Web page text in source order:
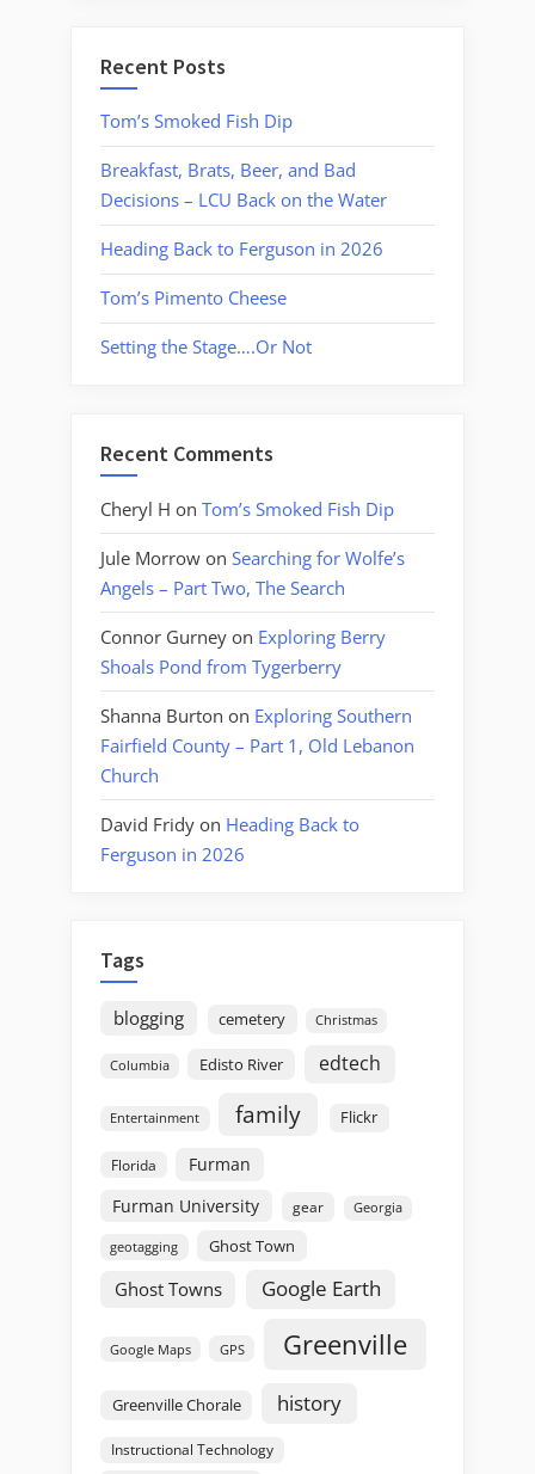
Recent Posts
Tom’s Smoked Fish Dip
Breakfast, Brats, Beer, and Bad
Decisions – LCU Back on the Water
Heading Back to Ferguson in 2026
Tom’s Pimento Cheese
Setting the Stage….Or Not
Recent Comments
Cheryl H on Tom’s Smoked Fish Dip
Jule Morrow on Searching for Wolfe’s
Angels – Part Two, The Search
Connor Gurney on Exploring Berry
Shoals Pond from Tygerberry
Shanna Burton on Exploring Southern
Fairfield County – Part 1, Old Lebanon
Church
David Fridy on Heading Back to
Ferguson in 2026
Tags
blogging cemetery Christmas
Columbia Edisto River edtech
Entertainment family Flickr
Florida
Furman
Furman University
gear Georgia
geotagging Ghost Town
Ghost Towns Google Earth
Google Maps GPS Greenville
Greenville Chorale history
Instructional Technology